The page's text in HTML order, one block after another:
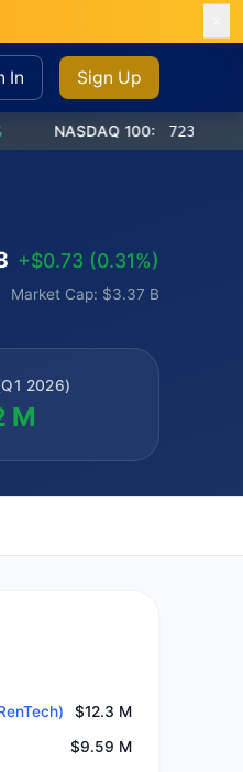
In Sign Up
NASDAQ 100: 723.03 +1.2%
+$0.73 (0.31%)
Market Cap: $3.37 B
2026)
M
$12.3 M
$9.59 M